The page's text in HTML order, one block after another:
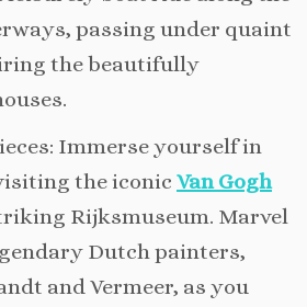
passing under quaint
the beautifully
Immerse yourself in
the iconic Van Gogh
Rijksmuseum. Marvel
Dutch painters,
and Vermeer, as you